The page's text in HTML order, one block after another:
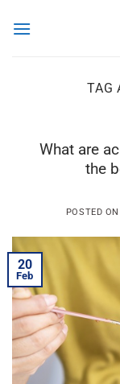
TAG
What are
the
POSTED ON
20
Feb